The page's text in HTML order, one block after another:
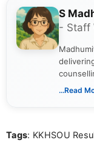
S
- Staff
...Read
Tags: KKHSOU